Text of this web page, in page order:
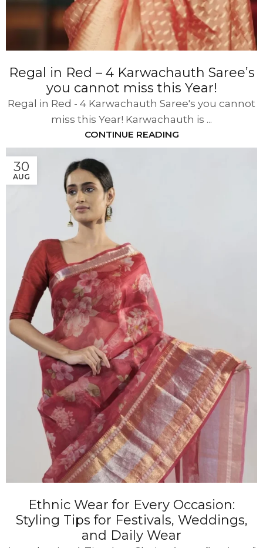
Regal in Red – 4 Karwachauth Saree’s
you cannot miss this Year!
Regal in Red - 4 Karwachauth Saree's you cannot
miss this Year! Karwachauth is ...
CONTINUE READING
30
AUG
Ethnic Wear for Every Occasion:
Styling Tips for Festivals, Weddings,
and Daily Wear